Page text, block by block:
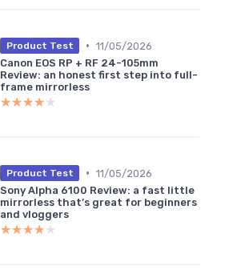
Product Test • 11/05/2026
Canon EOS RP + RF 24-105mm
Review: an honest first step into full-
frame mirrorless
★★★★★
★★★★★
Product Test • 11/05/2026
Sony Alpha 6100 Review: a fast little
mirrorless that’s great for beginners
and vloggers
★★★★★
★★★★★